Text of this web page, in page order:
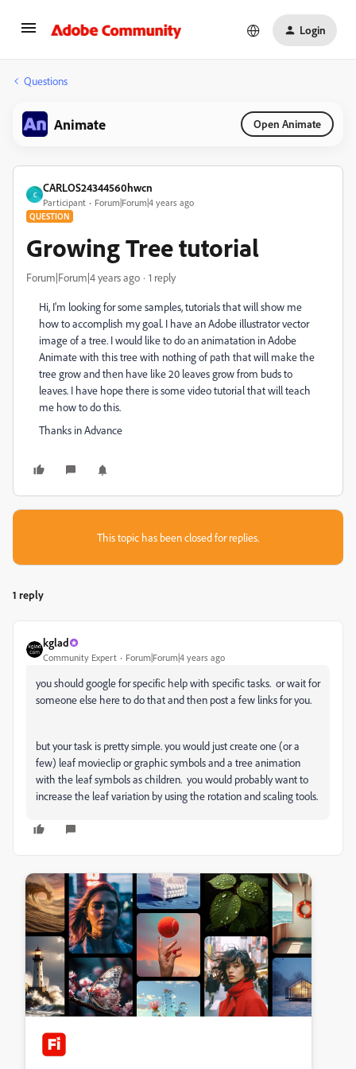
Login
Questions
Animate Open Animate
C
CARLOS24344560hwcn
Participant Forum|Forum|4 years ago
QUESTION
Growing Tree tutorial
Forum|Forum|4 years ago 1 reply
Hi, I'm looking for some samples, tutorials that will show me
how to accomplish my goal. I have an Adobe illustrator vector
image of a tree. I would like to do an animatation in Adobe
Animate with this tree with nothing of path that will make the
tree grow and then have like 20 leaves grow from buds to
leaves. I have hope there is some video tutorial that will teach
me how to do this.
Thanks in Advance
This topic has been closed for replies.
1 reply
kglad
Community Expert Forum|Forum|4 years ago
you should google for specific help with specific tasks. or wait for
someone else here to do that and then post a few links for you.
but your task is pretty simple. you would just create one (or a
few) leaf movieclip or graphic symbols and a tree animation
with the leaf symbols as children. you would probably want to
increase the leaf variation by using the rotation and scaling tools.